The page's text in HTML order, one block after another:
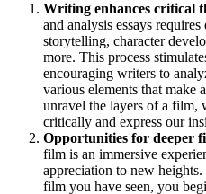
Writing enhances critical
and analysis essays
storytelling, character
more. This process
encouraging writers to
various elements that make
unravel the layers of a film,
critically and express our
Opportunities for deeper
film is an immersive
appreciation to new
film you have seen, you